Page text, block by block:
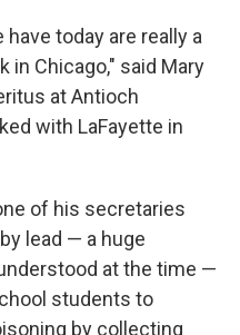
today are really a
Chicago," said Mary
at Antioch
with LaFayette in
of his secretaries
lead — a huge
at the time —
students to
by collecting